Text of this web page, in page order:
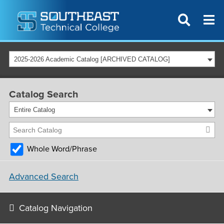
2025-2026 Academic Catalog [ARCHIVED CATALOG]
Catalog Search
Entire Catalog
Whole Word/Phrase
Advanced Search
Catalog Navigation